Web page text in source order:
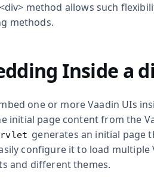
<div> method allows such
methods.
Inside a
one or more Vaadin UIs
initial page content from the
generates an initial page
configure it to load
and different themes.